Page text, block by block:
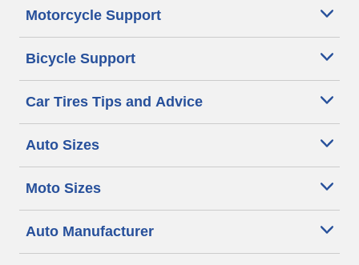
Motorcycle Support
Bicycle Support
Car Tires Tips and Advice
Auto Sizes
Moto Sizes
Auto Manufacturer